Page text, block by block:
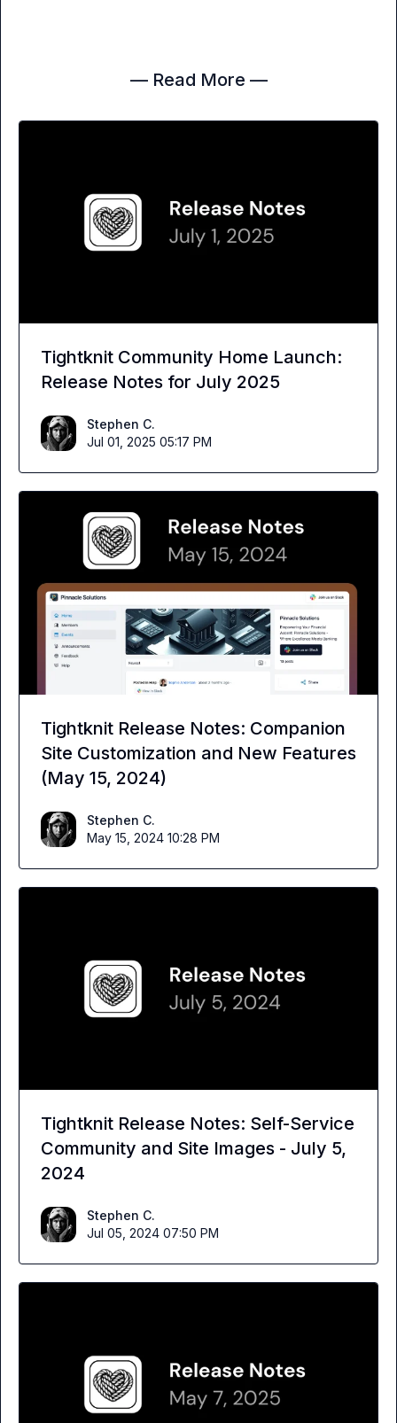
— Read More —
Tightknit Community Home Launch:
Release Notes for July 2025
Stephen C.
Jul 01, 2025 05:17 PM
Tightknit Release Notes: Companion
Site Customization and New Features
(May 15, 2024)
Stephen C.
May 15, 2024 10:28 PM
Tightknit Release Notes: Self-Service
Community and Site Images - July 5,
2024
Stephen C.
Jul 05, 2024 07:50 PM